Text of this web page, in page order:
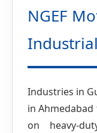
NGEF
Industries in
in
on heavy-